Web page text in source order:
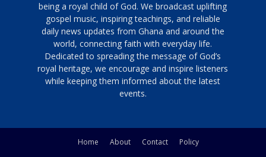
being a royal child of God. We broadcast uplifting
gospel music, inspiring teachings, and reliable
daily news updates from Ghana and around the
world, connecting faith with everyday life.
Dedicated to spreading the message of God’s
royal heritage, we encourage and inspire listeners
while keeping them informed about the latest
events.
Home About Contact Policy